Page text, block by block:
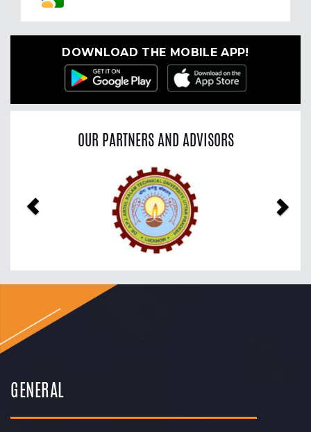
DOWNLOAD THE MOBILE APP!
OUR PARTNERS AND ADVISORS
GENERAL